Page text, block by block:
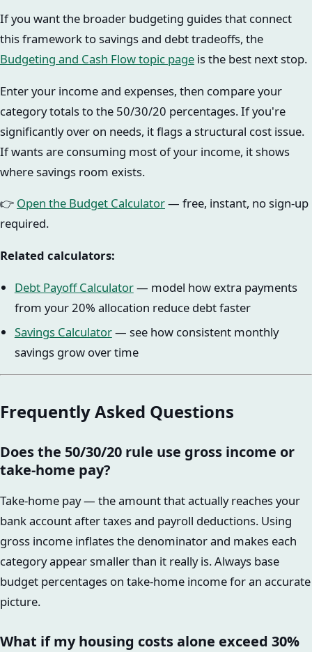
If you want the broader budgeting guides that connect
this framework to savings and debt tradeoffs, the
Budgeting and Cash Flow topic page is the best next stop.
Enter your income and expenses, then compare your
category totals to the 50/30/20 percentages. If you're
significantly over on needs, it flags a structural cost issue.
If wants are consuming most of your income, it shows
where savings room exists.
👉 Open the Budget Calculator— free, instant, no sign-up
required.
Related calculators:
Debt Payoff Calculator— model how extra payments
from your 20% allocation reduce debt faster
Savings Calculator— see how consistent monthly
savings grow over time
Frequently Asked Questions
Does the 50/30/20 rule use gross income or
take-home pay?
Take-home pay — the amount that actually reaches your
bank account after taxes and payroll deductions. Using
gross income inflates the denominator and makes each
category appear smaller than it really is. Always base
budget percentages on take-home income for an accurate
picture.
What if my housing costs alone exceed 30%